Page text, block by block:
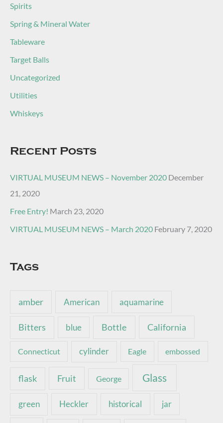
Spirits
Spring & Mineral Water
Tableware
Target Balls
Uncategorized
Utilities
Whiskeys
Recent Posts
VIRTUAL MUSEUM NEWS – November 2020 December
21, 2020
Free Entry! March 23, 2020
VIRTUAL MUSEUM NEWS – March 2020 February 7, 2020
Tags
amber American aquamarine
Bitters blue Bottle California
Connecticut cylinder Eagle embossed
flask Fruit George Glass
green Heckler historical jar